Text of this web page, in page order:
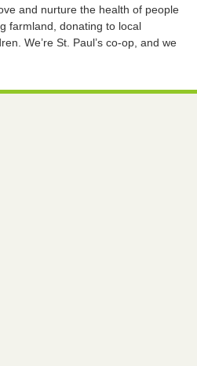
and nurture the health of people
farmland, donating to local
We’re St. Paul’s co-op, and we